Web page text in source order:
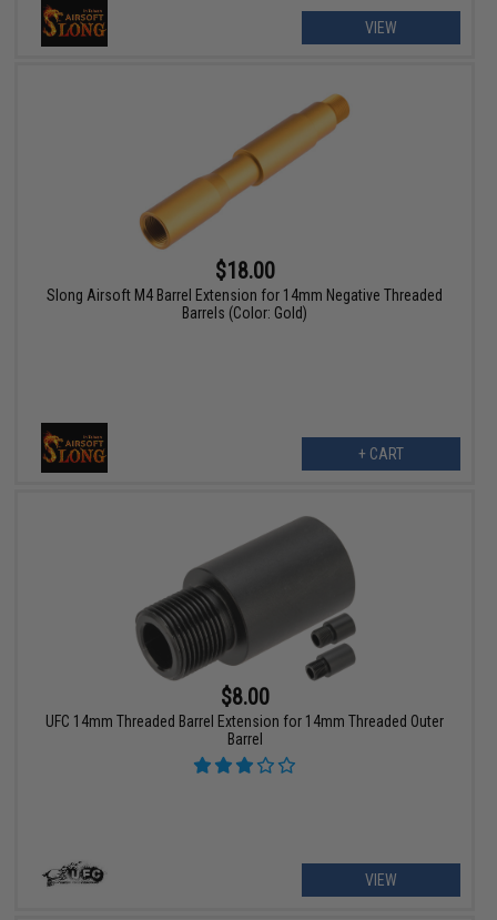
VIEW
$18.00
Slong Airsoft M4 Barrel Extension for 14mm Negative Threaded
Barrels (Color: Gold)
+ CART
$8.00
UFC 14mm Threaded Barrel Extension for 14mm Threaded Outer
Barrel
VIEW